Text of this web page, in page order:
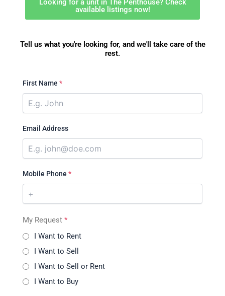
Looking for a unit in The Penthouse? Check
available listings now!
Tell us what you're looking for, and we'll take care of the
rest.
First Name *
Email Address
Mobile Phone *
My Request *
I Want to Rent
I Want to Sell
I Want to Sell or Rent
I Want to Buy